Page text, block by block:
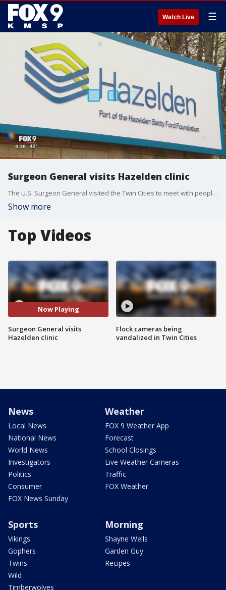
Watch Live ☰
Surgeon General visits Hazelden clinic
The U.S. Surgeon General visited the Twin Cities to meet with people who have battled opioid addictions.
Show more
Top Videos
Now Playing
Surgeon General visits
Hazelden clinic
Flock cameras being
vandalized in Twin Cities
News
Local News
National News
World News
Investigators
Politics
Consumer
FOX News Sunday
Weather
FOX 9 Weather App
Forecast
School Closings
Live Weather Cameras
Traffic
FOX Weather
Sports
Vikings
Gophers
Twins
Wild
Timberwolves
Morning
Shayne Wells
Garden Guy
Recipes